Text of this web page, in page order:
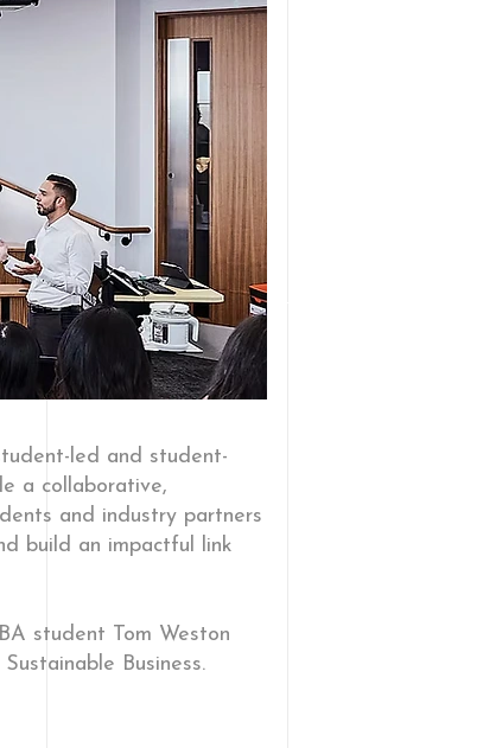
led and student-
a collaborative,
and industry partners
build an impactful link
student Tom Weston
Business.